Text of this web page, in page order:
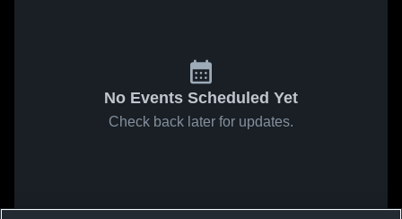
No Events Scheduled Yet
Check back later for updates.